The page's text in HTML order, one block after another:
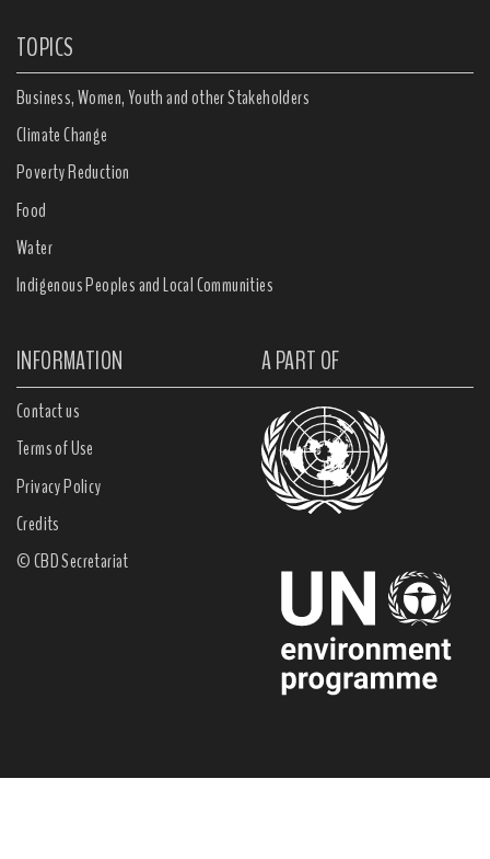
TOPICS
Business, Women, Youth and other Stakeholders
Climate Change
Poverty Reduction
Food
Water
Indigenous Peoples and Local Communities
INFORMATION A PART OF
Contact us
Terms of Use
Privacy Policy
Credits
© CBD Secretariat